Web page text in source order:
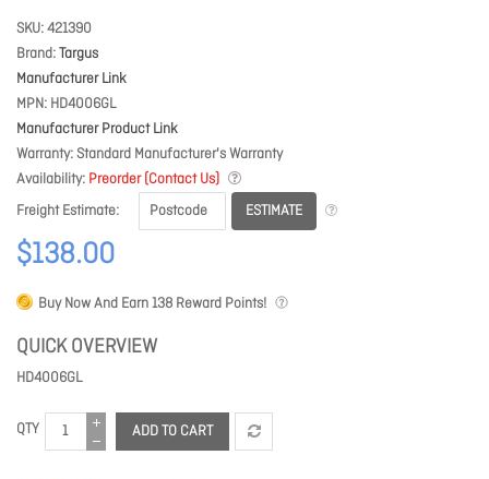
SKU 421390
Brand Targus
Manufacturer Link
MPN HD4006GL
Manufacturer Product Link
Warranty Standard Manufacturer's Warranty
Availability Preorder (Contact Us)
Freight Estimate
ESTIMATE
$138.00
Buy Now And Earn138 Reward Points!
QUICK OVERVIEW
HD4006GL
QTY ADD TO CART